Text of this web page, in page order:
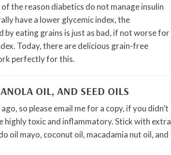
the reason diabetics do not manage insulin
have a lower glycemic index, the
eating grains is just as bad, if not worse for
Today, there are delicious grain-free
perfectly for this.
OIL, AND SEED OILS
so please email me for a copy, if you didn’t
highly toxic and inflammatory. Stick with extra
oil mayo, coconut oil, macadamia nut oil, and